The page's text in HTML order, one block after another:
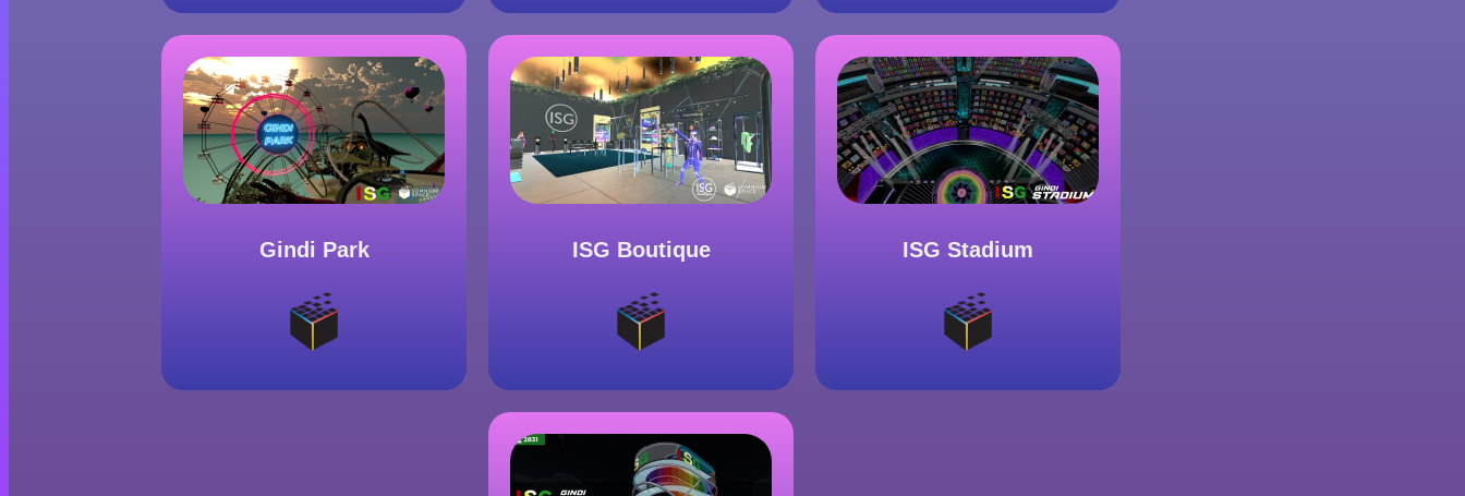
Gindi Park ISG Boutique ISG Stadium